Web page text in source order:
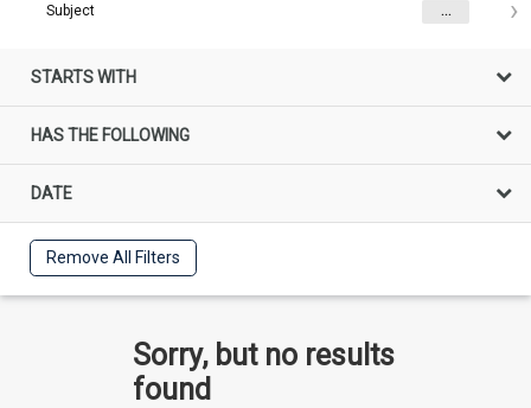
Subject ...
STARTS WITH
HAS THE FOLLOWING
DATE
Remove All Filters
Sorry, but no results
found